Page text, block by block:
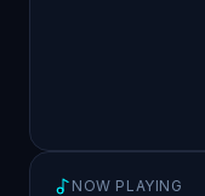
NOW PLAYING